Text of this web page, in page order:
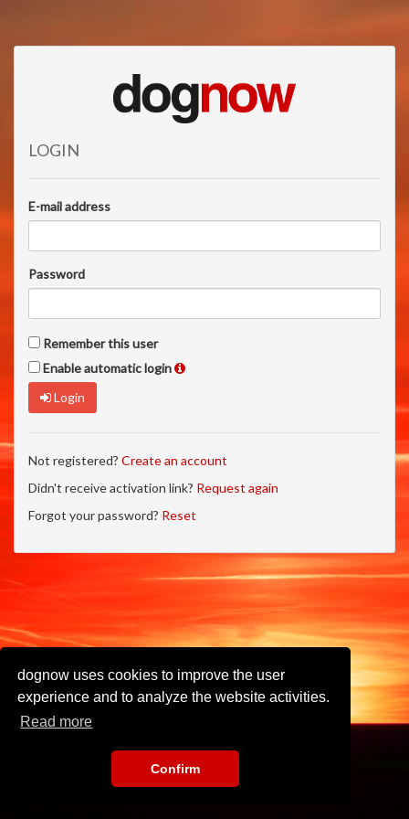
dognow uses cookies to improve the user
experience and to analyze the website activities.
Read more
Confirm
LOGIN
E-mail address
Password
Remember this user
Enable automatic login
Login
Not registered? Create an account
Didn't receive activation link? Request again
Forgot your password? Reset